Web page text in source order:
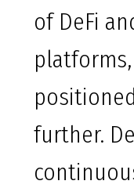
of DeFi
further.